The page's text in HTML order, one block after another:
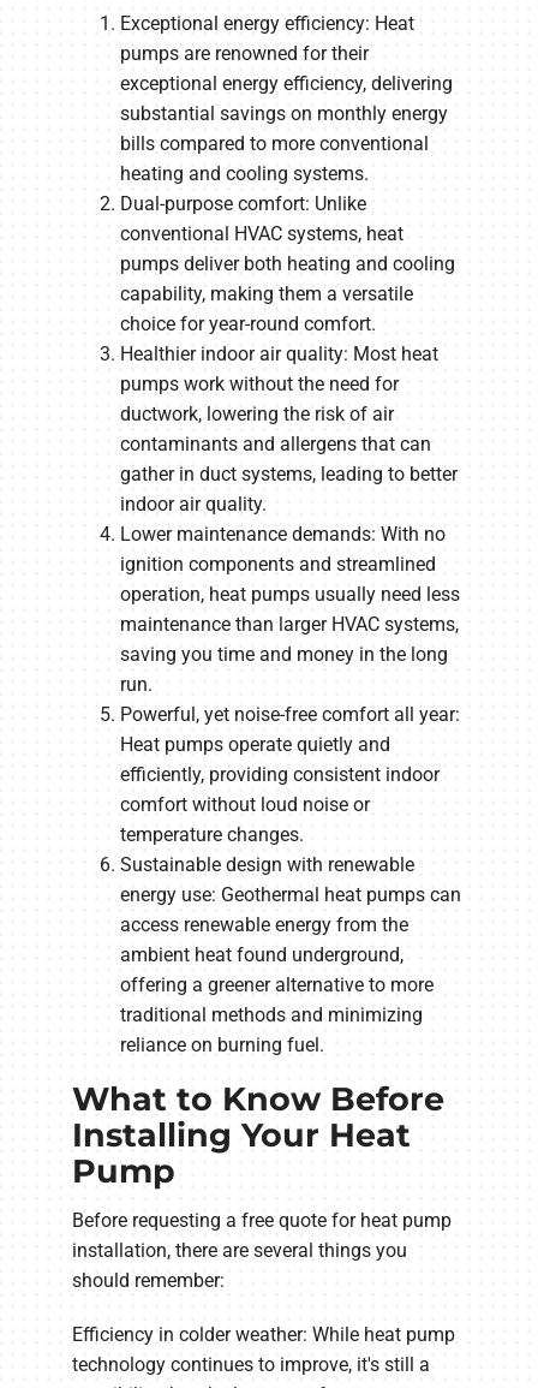
Exceptional energy efficiency: Heat
pumps are renowned for their
exceptional energy efficiency, delivering
substantial savings on monthly energy
bills compared to more conventional
heating and cooling systems.
Dual-purpose comfort: Unlike
conventional HVAC systems, heat
pumps deliver both heating and cooling
capability, making them a versatile
choice for year-round comfort.
Healthier indoor air quality: Most heat
pumps work without the need for
ductwork, lowering the risk of air
contaminants and allergens that can
gather in duct systems, leading to better
indoor air quality.
Lower maintenance demands: With no
ignition components and streamlined
operation, heat pumps usually need less
maintenance than larger HVAC systems,
saving you time and money in the long
run.
Powerful, yet noise-free comfort all year:
Heat pumps operate quietly and
efficiently, providing consistent indoor
comfort without loud noise or
temperature changes.
Sustainable design with renewable
energy use: Geothermal heat pumps can
access renewable energy from the
ambient heat found underground,
offering a greener alternative to more
traditional methods and minimizing
reliance on burning fuel.
What to Know Before
Installing Your Heat
Pump
Before requesting a free quote for heat pump
installation, there are several things you
should remember:
Efficiency in colder weather: While heat pump
technology continues to improve, it's still a